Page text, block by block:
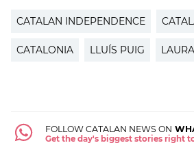
CATALAN INDEPENDENCE
CATALONIA LLUÍS PUIG
FOLLOW CATALAN NEWS ON
Get the day's biggest stories right